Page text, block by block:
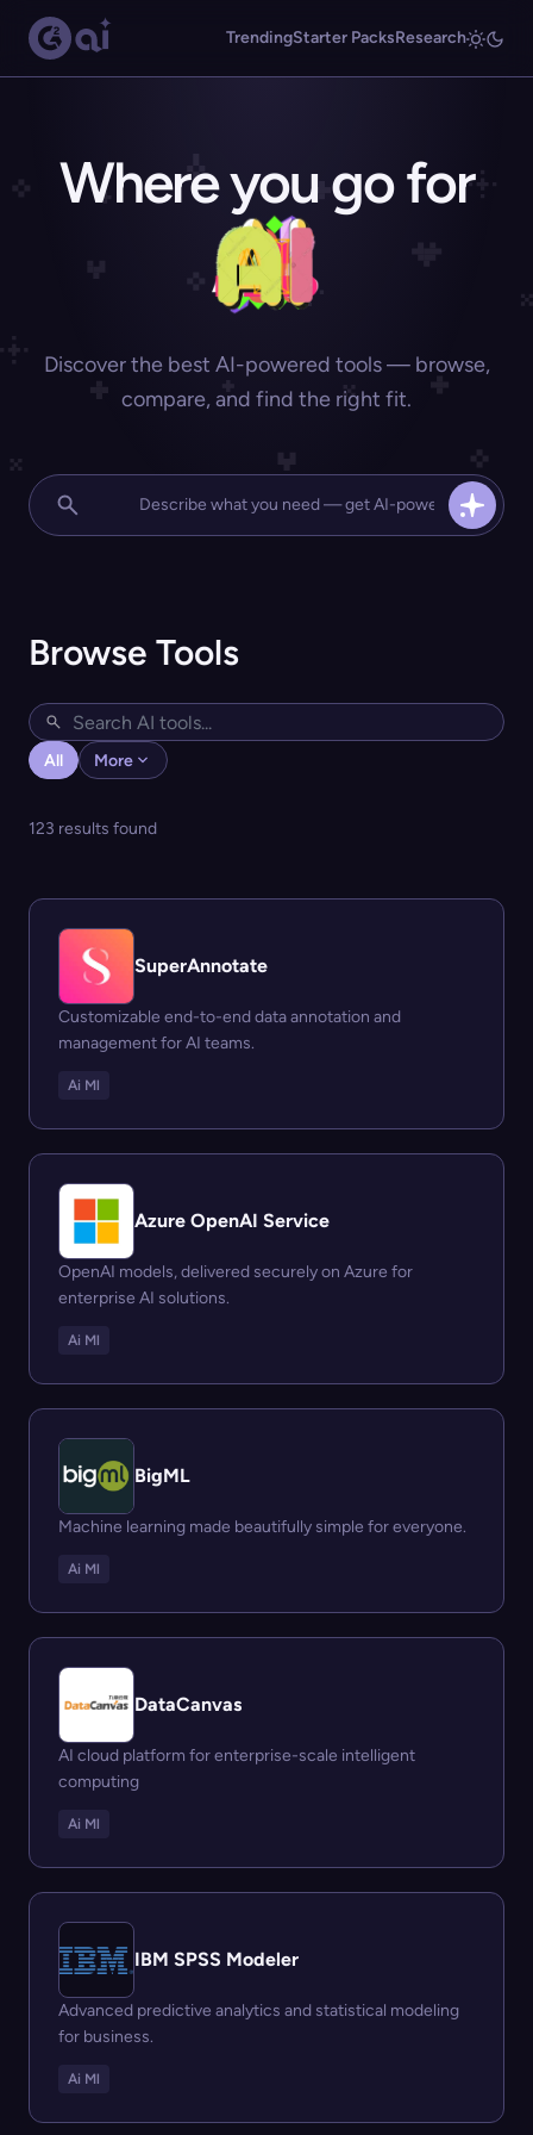
TrendingStarter PacksResearch
Where you go for
Discover the best AI-powered tools — browse,
compare, and find the right fit.
Browse Tools
All More
123 results found
SuperAnnotate
Customizable end-to-end data annotation and
management for AI teams.
Ai Ml
Azure OpenAI Service
OpenAI models, delivered securely on Azure for
enterprise AI solutions.
Ai Ml
BigML
Machine learning made beautifully simple for everyone.
Ai Ml
DataCanvas
AI cloud platform for enterprise-scale intelligent
computing
Ai Ml
IBM SPSS Modeler
Advanced predictive analytics and statistical modeling
for business.
Ai Ml